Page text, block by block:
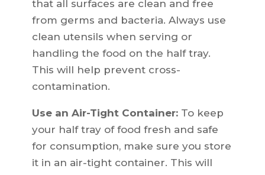
that all surfaces are clean and free
from germs and bacteria. Always use
clean utensils when serving or
handling the food on the half tray.
This will help prevent cross-
contamination.
Use an Air-Tight Container:To keep
your half tray of food fresh and safe
for consumption, make sure you store
it in an air-tight container. This will